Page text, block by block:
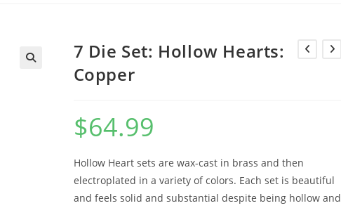
7 Die Set: Hollow Hearts:
Copper
$64.99
Hollow Heart sets are wax-cast in brass and then
electroplated in a variety of colors. Each set is beautiful
and feels solid and substantial despite being hollow and